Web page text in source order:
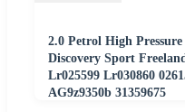
2.0 Petrol High
Discovery Sport
Lr025599 Lr030860
AG9z9350b 31359675